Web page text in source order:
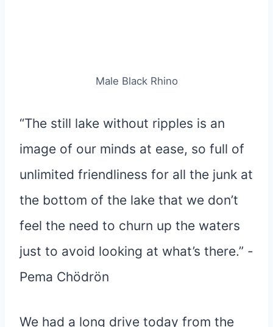
Male Black Rhino
“The still lake without ripples is an
image of our minds at ease, so full of
unlimited friendliness for all the junk at
the bottom of the lake that we don’t
feel the need to churn up the waters
just to avoid looking at what’s there.” -
Pema Chödrön
We had a long drive today from the